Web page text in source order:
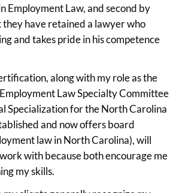
Employment Law, and second by
they have retained a lawyer who
and takes pride in his competence
along with my role as the
Law Specialty Committee
Specialization for the North Carolina
and now offers board
law in North Carolina), will
with because both encourage me
my skills.